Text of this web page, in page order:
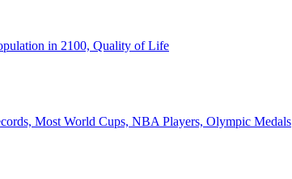
in 2100, Quality of Life
Most World Cups, NBA Players, Olympic Medals